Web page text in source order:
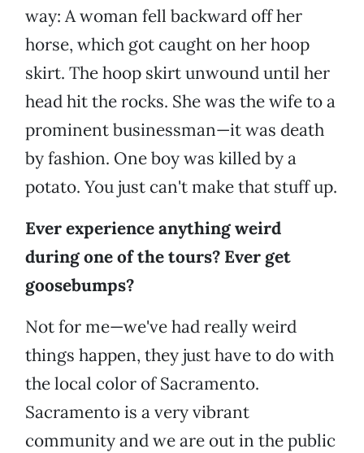
way: A woman fell backward off her
horse, which got caught on her hoop
skirt. The hoop skirt unwound until her
head hit the rocks. She was the wife to a
prominent businessman—it was death
by fashion. One boy was killed by a
potato. You just can't make that stuff up.
Ever experience anything weird
during one of the tours? Ever get
goosebumps?
Not for me—we've had really weird
things happen, they just have to do with
the local color of Sacramento.
Sacramento is a very vibrant
community and we are out in the public